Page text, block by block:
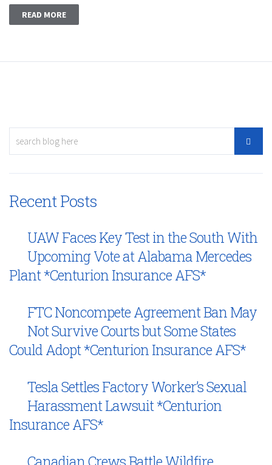
READ MORE
Recent Posts
UAW Faces Key Test in the South With
Upcoming Vote at Alabama Mercedes
Plant *Centurion Insurance AFS*
FTC Noncompete Agreement Ban May
Not Survive Courts but Some States
Could Adopt *Centurion Insurance AFS*
Tesla Settles Factory Worker’s Sexual
Harassment Lawsuit *Centurion
Insurance AFS*
Canadian Crews Battle Wildfire